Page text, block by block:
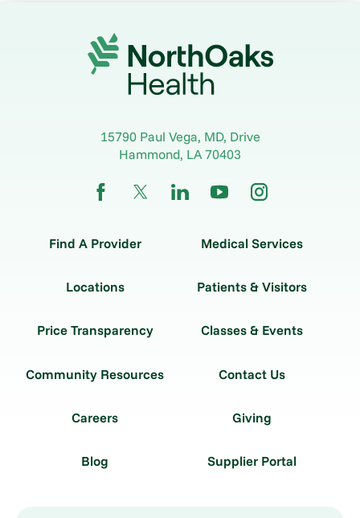
15790 Paul Vega, MD, Drive
Hammond, LA70403
Find A Provider Medical Services
Locations Patients & Visitors
Price Transparency Classes & Events
Community Resources Contact Us
Careers Giving
Blog Supplier Portal